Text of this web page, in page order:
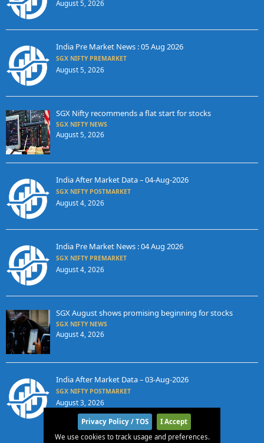
August 5, 2026
India Pre Market News : 05 Aug 2026
SGX NIFTY PREMARKET
August 5, 2026
SGX Nifty recommends a flat start for stocks
SGX NIFTY NEWS
August 5, 2026
India After Market Data – 04-Aug-2026
SGX NIFTY POSTMARKET
August 4, 2026
India Pre Market News : 04 Aug 2026
SGX NIFTY PREMARKET
August 4, 2026
SGX August shows promising beginning for stocks
SGX NIFTY NEWS
August 4, 2026
India After Market Data – 03-Aug-2026
SGX NIFTY POSTMARKET
August 3, 2026
Privacy Policy / TOS
I Accept
We use cookies to track usage and preferences.